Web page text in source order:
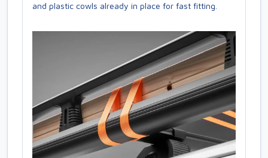
and plastic cowls already in place for fast fitting.